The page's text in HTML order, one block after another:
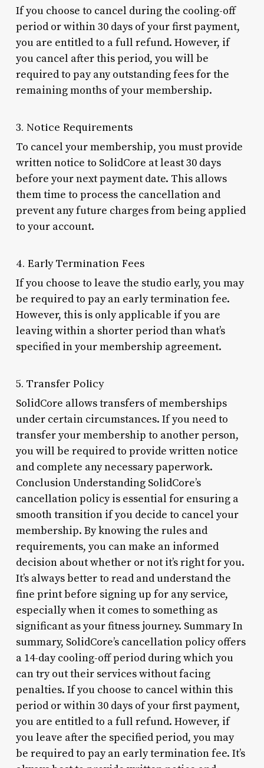
If you choose to cancel during the cooling-off
period or within 30 days of your first payment,
you are entitled to a full refund. However, if
you cancel after this period, you will be
required to pay any outstanding fees for the
remaining months of your membership.
3. Notice Requirements
To cancel your membership, you must provide
written notice to SolidCore at least 30 days
before your next payment date. This allows
them time to process the cancellation and
prevent any future charges from being applied
to your account.
4. Early Termination Fees
If you choose to leave the studio early, you may
be required to pay an early termination fee.
However, this is only applicable if you are
leaving within a shorter period than what’s
specified in your membership agreement.
5. Transfer Policy
SolidCore allows transfers of memberships
under certain circumstances. If you need to
transfer your membership to another person,
you will be required to provide written notice
and complete any necessary paperwork.
Conclusion Understanding SolidCore’s
cancellation policy is essential for ensuring a
smooth transition if you decide to cancel your
membership. By knowing the rules and
requirements, you can make an informed
decision about whether or not it’s right for you.
It’s always better to read and understand the
fine print before signing up for any service,
especially when it comes to something as
significant as your fitness journey. Summary In
summary, SolidCore’s cancellation policy offers
a 14-day cooling-off period during which you
can try out their services without facing
penalties. If you choose to cancel within this
period or within 30 days of your first payment,
you are entitled to a full refund. However, if
you leave after the specified period, you may
be required to pay an early termination fee. It’s